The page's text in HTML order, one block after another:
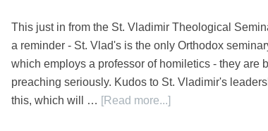
This just in from the St. Vladimir Theological
a reminder - St. Vlad's is the only Orthodox
which employs a professor of homiletics - they are
preaching seriously. Kudos to St. Vladimir's
this, which will … [Read more...]